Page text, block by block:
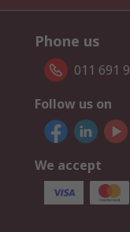
Phone us
011 691
Follow us on
We accept